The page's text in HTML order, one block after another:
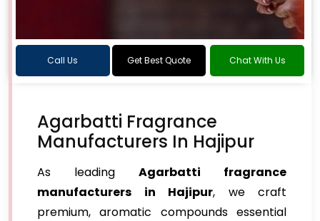
Call Us Get Best Quote Chat With Us
Agarbatti Fragrance
Manufacturers In Hajipur
As leading Agarbatti fragrance
manufacturers in Hajipur, we craft
premium, aromatic compounds essential